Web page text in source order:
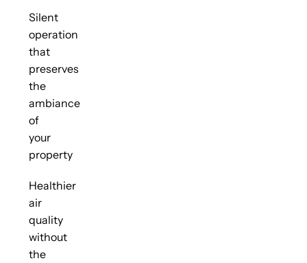
Silent
operation
that
preserves
the
ambiance
of
your
property
Healthier
air
quality
without
the